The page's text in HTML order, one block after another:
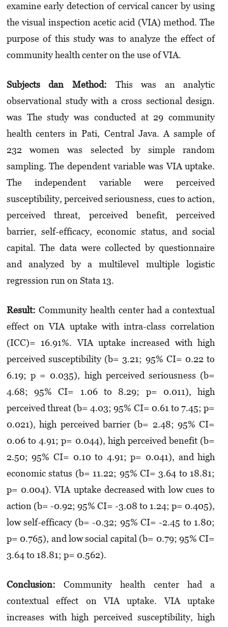
examine early detection of cervical cancer by using
the visual inspection acetic acid (VIA) method. The
purpose of this study was to analyze the effect of
community health center on the use of VIA.
Subjects dan Method: This was an analytic
observational study with a cross sectional design.
was The study was conducted at 29 community
health centers in Pati, Central Java. A sample of
232 women was selected by simple random
sampling. The dependent variable was VIA uptake.
The independent variable were perceived
susceptibility, perceived seriousness, cues to action,
perceived threat, perceived benefit, perceived
barrier, self-efficacy, economic status, and social
capital. The data were collected by questionnaire
and analyzed by a multilevel multiple logistic
regression run on Stata 13.
Result: Community health center had a contextual
effect on VIA uptake with intra-class correlation
(ICC)= 16.91%. VIA uptake increased with high
perceived susceptibility (b= 3.21; 95% CI= 0.22 to
6.19; p = 0.035), high perceived seriousness (b=
4.68; 95% CI= 1.06 to 8.29; p= 0.011), high
perceived threat (b= 4.03; 95% CI= 0.61 to 7.45; p=
0.021), high perceived barrier (b= 2.48; 95% CI=
0.06 to 4.91; p= 0.044), high perceived benefit (b=
2.50; 95% CI= 0.10 to 4.91; p= 0.041), and high
economic status (b= 11.22; 95% CI= 3.64 to 18.81;
p= 0.004). VIA uptake decreased with low cues to
action (b= -0.92; 95% CI= -3.08 to 1.24; p= 0.405),
low self-efficacy (b= -0.32; 95% CI= -2.45 to 1.80;
p= 0.765), and low social capital (b= 0.79; 95% CI=
3.64 to 18.81; p= 0.562).
Conclusion: Community health center had a
contextual effect on VIA uptake. VIA uptake
increases with high perceived susceptibility, high